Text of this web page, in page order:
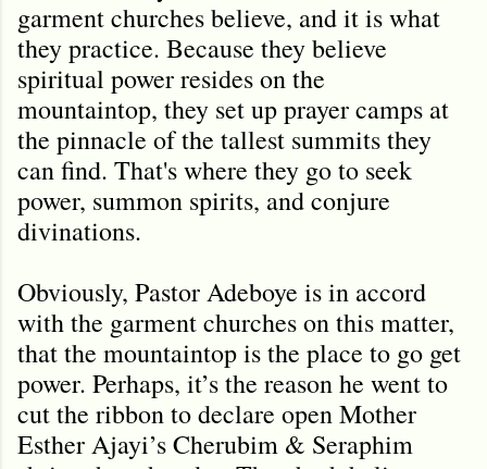
garment churches believe, and it is what
they practice. Because they believe
spiritual power resides on the
mountaintop, they set up prayer camps at
the pinnacle of the tallest summits they
can find. That's where they go to seek
power, summon spirits, and conjure
divinations.
Obviously, Pastor Adeboye is in accord
with the garment churches on this matter,
that the mountaintop is the place to go get
power. Perhaps, it’s the reason he went to
cut the ribbon to declare open Mother
Esther Ajayi’s Cherubim & Seraphim